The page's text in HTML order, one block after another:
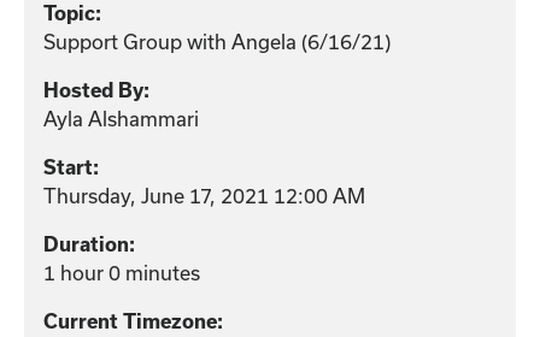
Topic:
Support Group with Angela (6/16/21)
Hosted By:
Ayla Alshammari
Start:
Thursday, June 17, 2021 12:00 AM
Duration:
1 hour 0 minutes
Current Timezone: